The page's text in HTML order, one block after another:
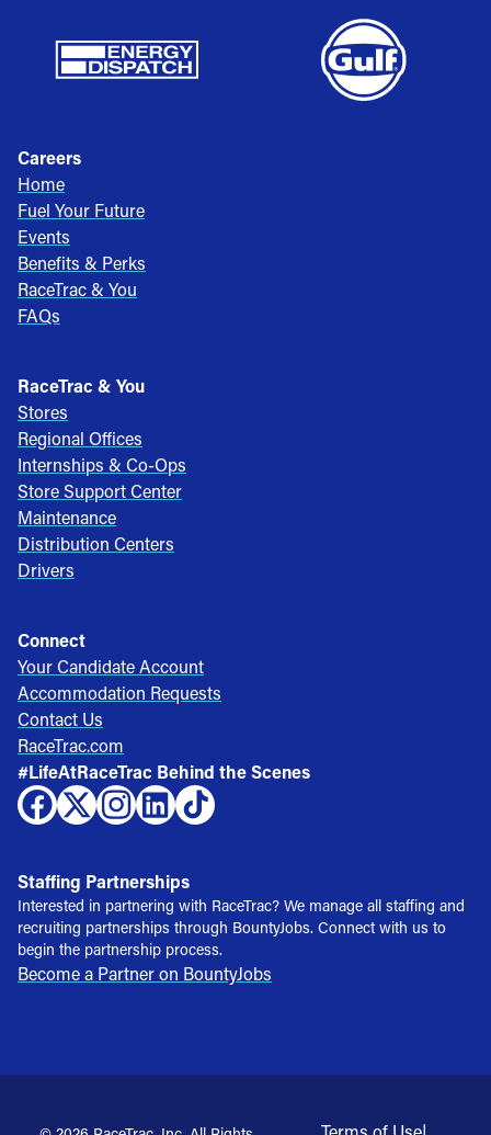
Careers
Home
Fuel Your Future
Events
Benefits & Perks
RaceTrac & You
FAQs
RaceTrac & You
Stores
Regional Offices
Internships & Co-Ops
Store Support Center
Maintenance
Distribution Centers
Drivers
Connect
Your Candidate Account
Accommodation Requests
Contact Us
RaceTrac.com
#LifeAtRaceTrac Behind the Scenes
Staffing Partnerships
Interested in partnering with RaceTrac? We manage all staffing and
recruiting partnerships through BountyJobs. Connect with us to
begin the partnership process.
Become a Partner on BountyJobs